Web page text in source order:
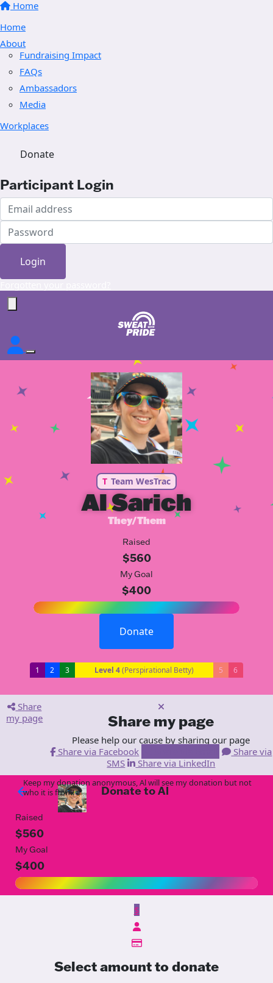
Home
Home
About
Fundraising Impact
FAQs
Ambassadors
Media
Workplaces
Donate
Participant Login
Login
T Team WesTrac
Al Sarich
They/Them
Raised
$560
My Goal
$400
Donate
1 2 3 Level 4(Perspirational Betty) 5 6
Share
my page
Share my page
Please help our cause by sharing our page
Share via Facebook
Share via
SMS
Share via LinkedIn
arrow_back Donate to Al
Raised
$560
My Goal
$400
$
Select amount to donate
Keep my donation anonymous, Al will see my donation but not
who it is from!